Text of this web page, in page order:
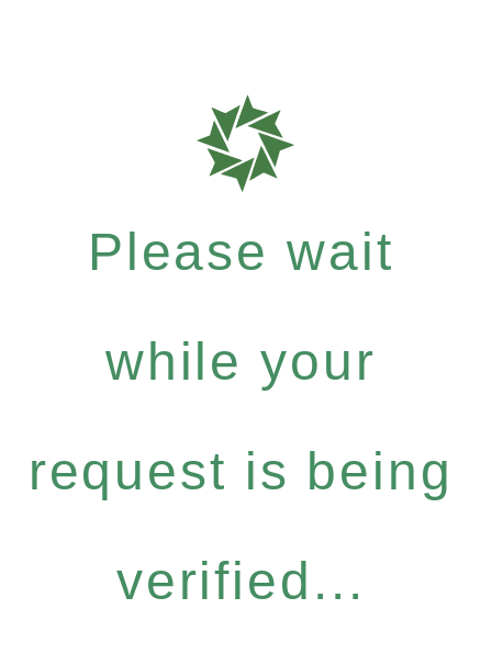
Please wait
while your
request is being
verified...